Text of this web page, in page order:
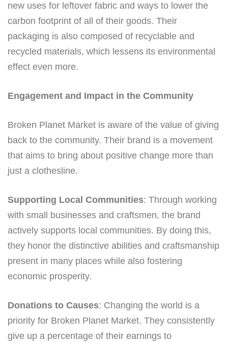
new uses for leftover fabric and ways to lower the
carbon footprint of all of their goods. Their
packaging is also composed of recyclable and
recycled materials, which lessens its environmental
effect even more.
Engagement and Impact in the Community
Broken Planet Market is aware of the value of giving
back to the community. Their brand is a movement
that aims to bring about positive change more than
just a clothesline.
Supporting Local Communities: Through working
with small businesses and craftsmen, the brand
actively supports local communities. By doing this,
they honor the distinctive abilities and craftsmanship
present in many places while also fostering
economic prosperity.
Donations to Causes: Changing the world is a
priority for Broken Planet Market. They consistently
give up a percentage of their earnings to